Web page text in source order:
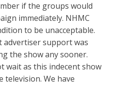
if the groups would
immediately. NHMC
to be unacceptable.
advertiser support was
the show any sooner.
wait as this indecent show
television. We have